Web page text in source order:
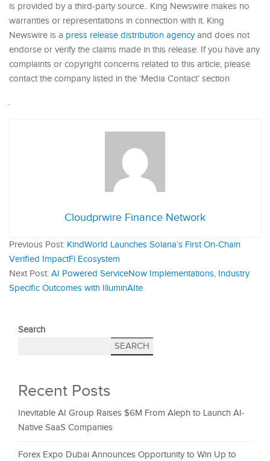
is provided by a third-party source.. King Newswire makes no
warranties or representations in connection with it. King
Newswire is a press release distribution agencyand does not
endorse or verify the claims made in this release. If you have any
complaints or copyright concerns related to this article, please
contact the company listed in the ‘Media Contact’ section
Cloudprwire Finance Network
Previous Post: KindWorld Launches Solana’s First On-Chain
Verified ImpactFi Ecosystem
Next Post: AI Powered ServiceNow Implementations, Industry
Specific Outcomes with IlluminAIte
Search
SEARCH
Recent Posts
Inevitable AI Group Raises $6M From Aleph to Launch AI-
Native SaaS Companies
Forex Expo Dubai Announces Opportunity to Win Up to